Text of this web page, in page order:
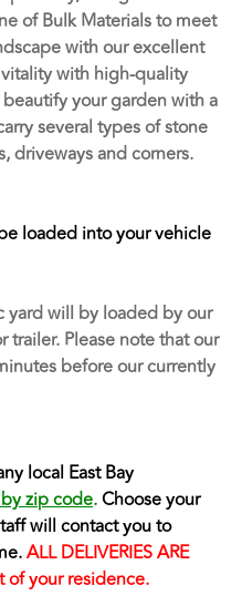
of Bulk Materials to meet
with our excellent
with high-quality
your garden with a
several types of stone
driveways and corners.
loaded into your vehicle
yard will by loaded by our
Please note that our
before our currently
local East Bay
zip code.Choose your
will contact you to
ALL DELIVERIES ARE
of your residence.